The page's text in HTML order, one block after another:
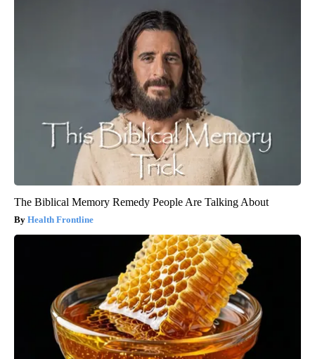
The Biblical Memory Remedy People Are Talking About
Health Frontline